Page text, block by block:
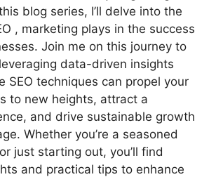
blog series, I’ll delve into the
, marketing plays in the success
Join me on this journey to
data-driven insights
SEO techniques can propel your
to new heights, attract a
and drive sustainable growth
Whether you’re a seasoned
just starting out, you’ll find
and practical tips to enhance